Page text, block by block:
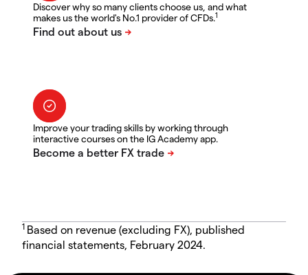
Discover why so many clients choose us, and what
makes us the world's No.1 provider of CFDs.1
Improve your trading skills by working through
interactive courses on the IG Academy app.
1 Based on revenue (excluding FX), published
financial statements, February 2024.